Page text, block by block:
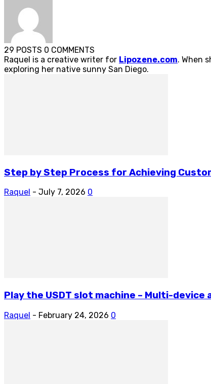
29 POSTS 0 COMMENTS
Raquel is a creative writer for Lipozene.com. When
exploring her native sunny San Diego.
Step by Step Process for Achieving
Raquel - July 7, 2026 0
Play the USDT slot machine – Multi-device
Raquel - February 24, 2026 0